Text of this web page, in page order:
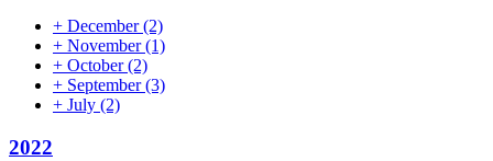
+ December(2)
+ November(1)
+ October(2)
+ September(3)
+ July (2)
2022